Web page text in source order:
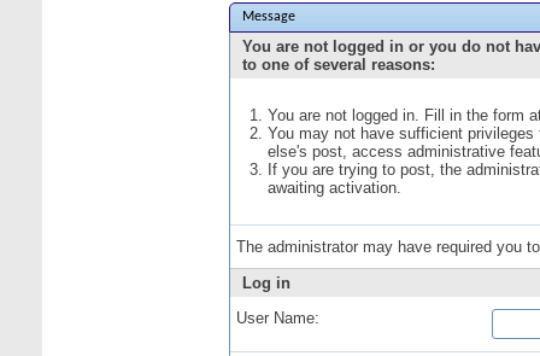
Message
You are not logged in or you do not
to one of several reasons:
You are not logged in. Fill in the form
You may not have sufficient
else's post, access administrative
If you are trying to post, the
awaiting activation.
The administrator may have required you
Log in
User Name: